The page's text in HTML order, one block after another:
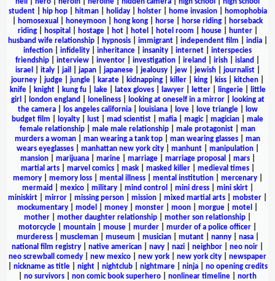
student| hip hop| hitman| holiday| holster| home invasion|
homophobia
homosexual honeymoon hong kong horse horse riding
horseback
riding| hospital hostage| hot| hotel hotel room house| hunter|
husband wife relationship| hypnosis| immigrant| independent film india|
infection
infidelity inheritance insanity internet
interspecies
friendship
interview inventor investigation ireland irish island
israel
italy| jail japan| japanese| jealousy| jew| jewish| journalist|
journey
judge jungle karate kidnapping killer king kiss kitchen
knife| knight| kung fu| lake| latex gloves| lawyer| letter| lingerie|
little
girl
london england loneliness| looking at oneself in a mirror|
looking at
the camera| los angeles california| louisiana| love| love triangle|
low
budget film
loyalty lust mad scientist mafia magic| magician
male
female relationship
male male relationship male protagonist
man
murders a woman
man wearing a tank top man wearing glasses
man
wears eyeglasses| manhattan new york city| manhunt| manipulation|
mansion| marijuana| marine| marriage| marriage proposal mars|
martial arts| marvel comics| mask| masked killer| medieval times|
memory| memory loss| mental illness| mental institution| mercenary|
mermaid
mexico| military| mind control mini dress| mini skirt|
miniskirt
mirror missing person mission mixed martial arts mobster
mockumentary
model money monster moon morgue motel
mother
mother daughter relationship mother son relationship
motorcycle
mountain mouse murder murder of a police officer
murderess| muscleman| museum musician| mutant| nanny| nasa|
national film registry
native american navy nazi neighbor neo noir
neo screwball comedy
new mexico new york new york city
newspaper
nickname as title| night| nightclub| nightmare| ninja| no opening credits
no survivors non comic book superhero nonlinear timeline
north